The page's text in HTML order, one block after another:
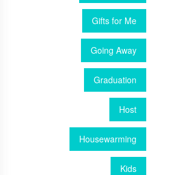
Gifts for Me
Going Away
Graduation
Host
Housewarming
Kids